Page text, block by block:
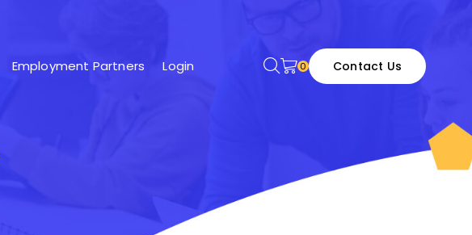
Employment Partners Login 0 Contact Us